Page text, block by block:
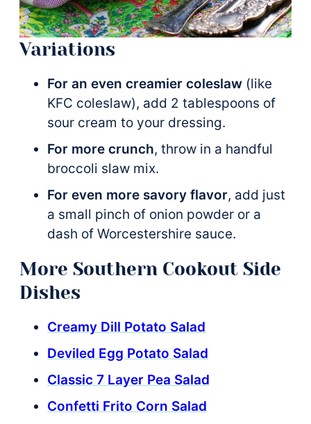
Variations
For an even creamier coleslaw (like
KFC coleslaw), add 2 tablespoons of
sour cream to your dressing.
For more crunch, throw in a handful
broccoli slaw mix.
For even more savory flavor, add just
a small pinch of onion powder or a
dash of Worcestershire sauce.
More Southern Cookout Side
Dishes
Creamy Dill Potato Salad
Deviled Egg Potato Salad
Classic 7 Layer Pea Salad
Confetti Frito Corn Salad